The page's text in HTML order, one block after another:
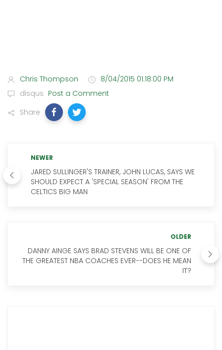
Chris Thompson
8/04/2015 01:18:00 PM
disqus Post a Comment
Share
NEWER
JARED SULLINGER'S TRAINER, JOHN LUCAS, SAYS WE
SHOULD EXPECT A 'SPECIAL SEASON' FROM THE
CELTICS BIG MAN
OLDER
DANNY AINGE SAYS BRAD STEVENS WILL BE ONE OF
THE GREATEST NBA COACHES EVER--DOES HE MEAN
IT?